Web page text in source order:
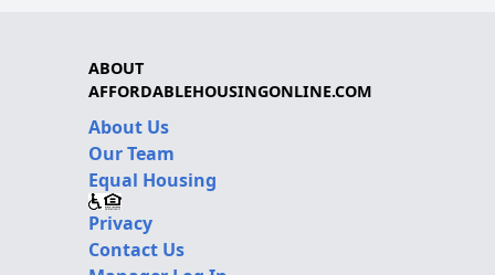
ABOUT
AFFORDABLEHOUSINGONLINE.COM
About Us
Our Team
Equal Housing
Privacy
Contact Us